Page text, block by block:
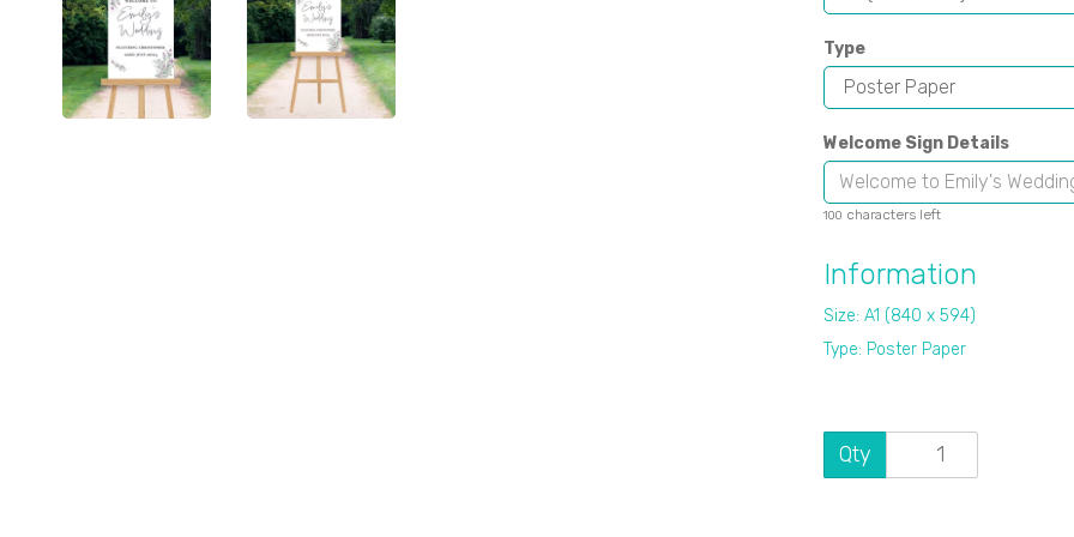
Type
Welcome Sign Details
100 characters left
Information
Size: A1 (840 x 594)
Type: Poster Paper
Qty